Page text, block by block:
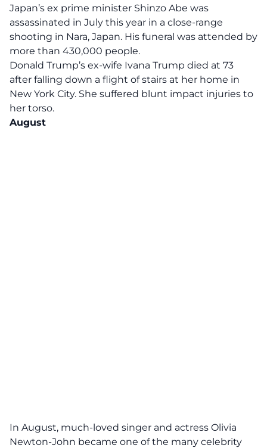
Japan’s ex prime minister Shinzo Abe was
assassinated in July this year in a close-range
shooting in Nara, Japan. His funeral was attended by
more than 430,000 people.
Donald Trump’s ex-wife Ivana Trump died at 73
after falling down a flight of stairs at her home in
New York City. She suffered blunt impact injuries to
her torso.
August
In August, much-loved singer and actress Olivia
Newton-John became one of the many celebrity